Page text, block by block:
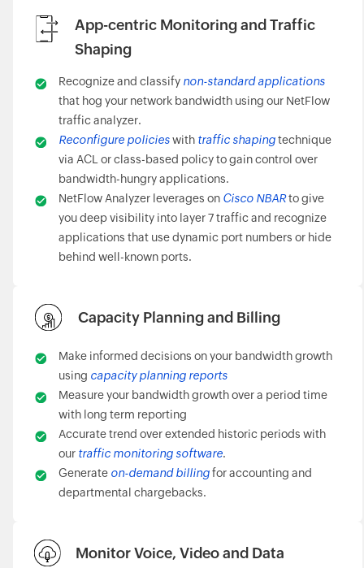
App-centric Monitoring and Traffic
Shaping
Recognize and classify non-standard applications
that hog your network bandwidth using our NetFlow
traffic analyzer.
Reconfigure policieswith traffic shapingtechnique
via ACL or class-based policy to gain control over
bandwidth-hungry applications.
NetFlow Analyzer leverages on Cisco NBARto give
you deep visibility into layer 7 traffic and recognize
applications that use dynamic port numbers or hide
behind well-known ports.
Capacity Planning and Billing
Make informed decisions on your bandwidth growth
using capacity planning reports
Measure your bandwidth growth over a period time
with long term reporting
Accurate trend over extended historic periods with
our traffic monitoring software.
Generate on-demand billingfor accounting and
departmental chargebacks.
Monitor Voice, Video and Data